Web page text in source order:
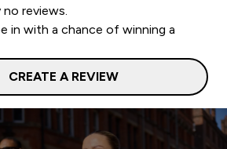
reviews.
in with a chance of winning a
CREATE A REVIEW